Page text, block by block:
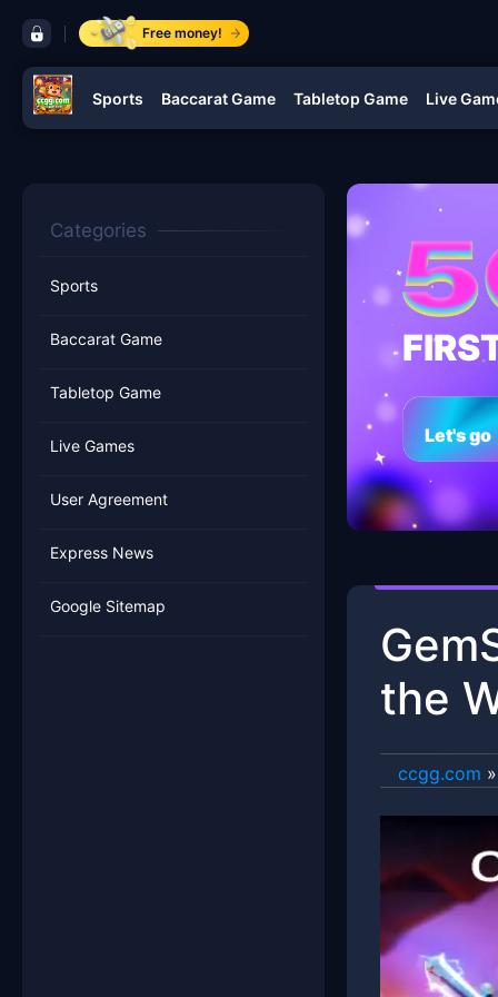
control bar ccgg.com
Free money!
navigation ccgg.com
Sports Baccarat Game Tabletop Game Live
Categories
Sports
Baccarat Game
Tabletop Game
Live Games
User Agreement
Express News
Google Sitemap
Let's go
the
ccgg.com »